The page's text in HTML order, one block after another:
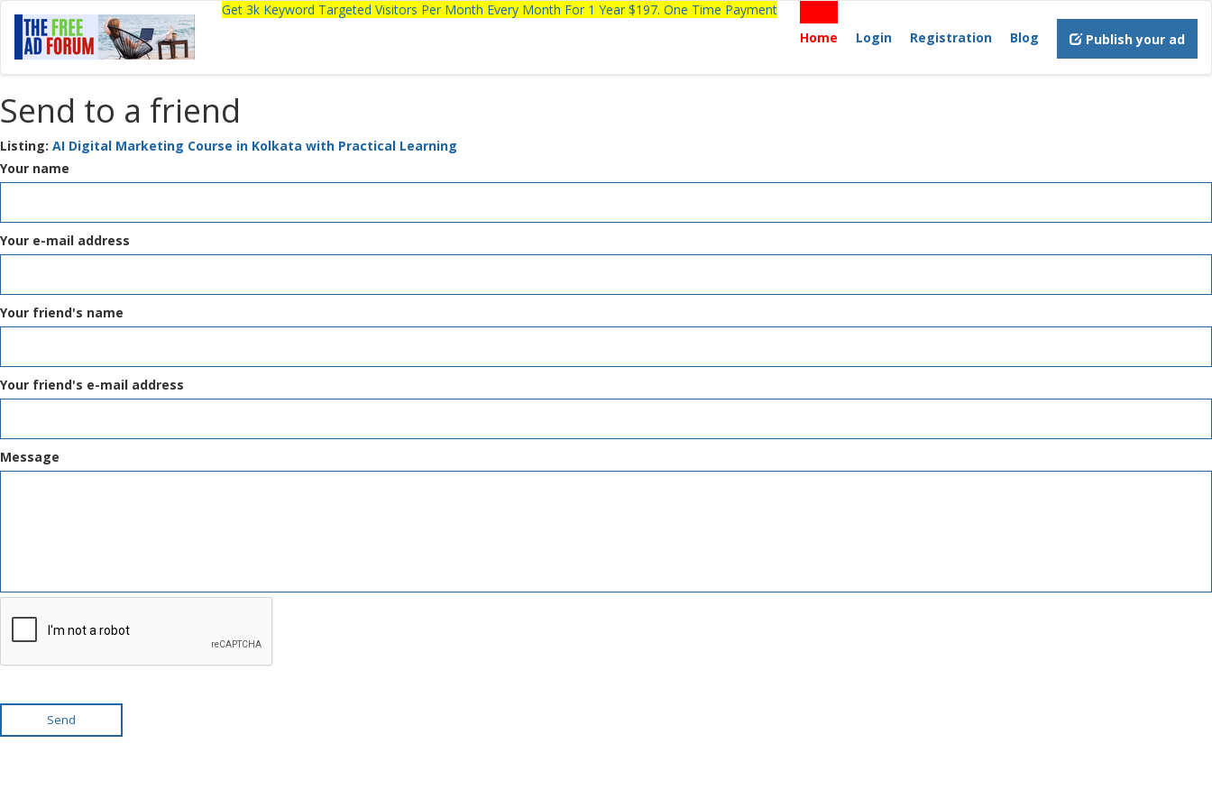
Get 3k Keyword Targeted Visitors Per Month Every Month For 1 Year $197. One Time Payment
Home
Login Registration Blog Publish your ad
Send to a friend
Listing: AI Digital Marketing Course in Kolkata with Practical Learning
Your name
Your e-mail address
Your friend's name
Your friend's e-mail address
Message
Send